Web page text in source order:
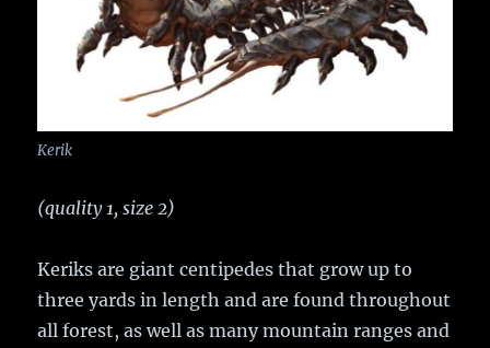
Kerik
(quality 1, size 2)
Keriks are giant centipedes that grow up to
three yards in length and are found throughout
all forest, as well as many mountain ranges and